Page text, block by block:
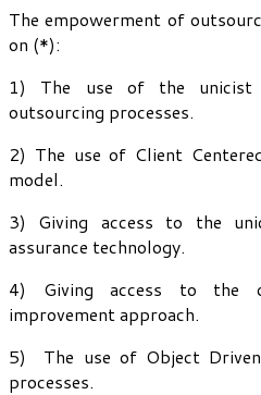
The empowerment of
on (*):
1) The use of the unicist
outsourcing processes.
2) The use of Client
model.
3) Giving access to the
assurance technology.
4) Giving access to the
improvement approach.
5) The use of Object
processes.